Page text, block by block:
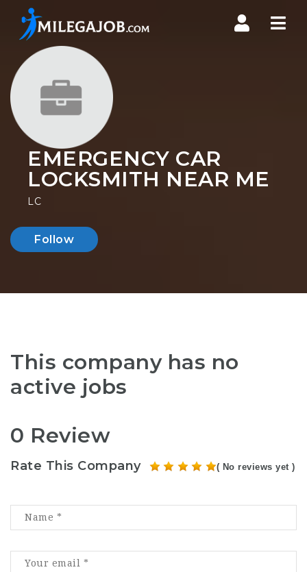
EMERGENCY CAR
LOCKSMITH NEAR ME
LC
Follow
This company has no
active jobs
0 Review
Rate This Company ( No reviews yet )